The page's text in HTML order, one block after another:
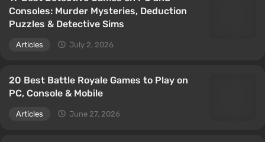
Consoles: Murder Mysteries, Deduction
Puzzles & Detective Sims
Articles July 2, 2026
20 Best Battle Royale Games to Play on
PC, Console & Mobile
Articles June 27, 2026